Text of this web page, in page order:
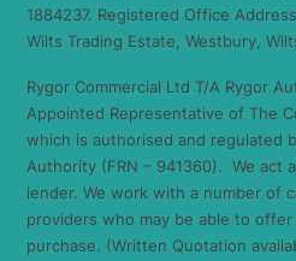
1884237. Registered Office
Wilts Trading Estate, Westbury,
Rygor Commercial Ltd T/A Rygor
Appointed Representative of The
which is authorised and regulated
Authority (FRN – 941360). We act
lender. We work with a number of
providers who may be able to
purchase. (Written Quotation